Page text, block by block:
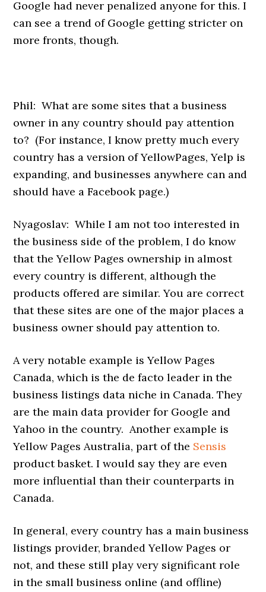
Google had never penalized anyone for this. I
can see a trend of Google getting stricter on
more fronts, though.
Phil: What are some sites that a business
owner in any country should pay attention
to? (For instance, I know pretty much every
country has a version of YellowPages, Yelp is
expanding, and businesses anywhere can and
should have a Facebook page.)
Nyagoslav: While I am not too interested in
the business side of the problem, I do know
that the Yellow Pages ownership in almost
every country is different, although the
products offered are similar. You are correct
that these sites are one of the major places a
business owner should pay attention to.
A very notable example is Yellow Pages
Canada, which is the de facto leader in the
business listings data niche in Canada. They
are the main data provider for Google and
Yahoo in the country. Another example is
Yellow Pages Australia, part of the Sensis
product basket. I would say they are even
more influential than their counterparts in
Canada.
In general, every country has a main business
listings provider, branded Yellow Pages or
not, and these still play very significant role
in the small business online (and offline)